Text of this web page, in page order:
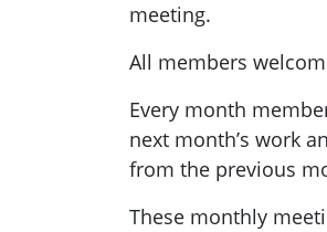
meeting.
All members
Every month
next month’s work
from the previous
These monthly